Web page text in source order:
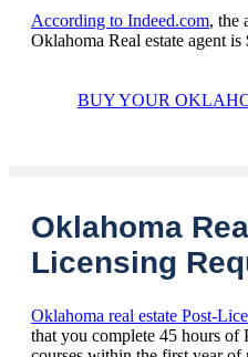
According to Indeed.com, the
Oklahoma Real estate agent is
BUY YOUR
Oklahoma
Licensing
Oklahoma real estate Post-
that you complete 45 hours of